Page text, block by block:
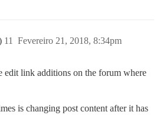
Fevereiro 21, 2018, 8:34pm
11
edit link additions on the forum where
is changing post content after it has